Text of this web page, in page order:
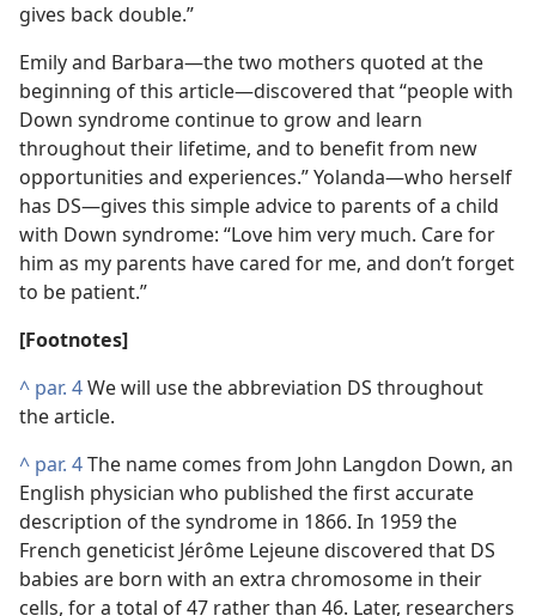
gives back double.”
Emily and Barbara​—the two mothers quoted at the
beginning of this article—​discovered that “people with
Down syndrome continue to grow and learn
throughout their lifetime, and to benefit from new
opportunities and experiences.” Yolanda​—who herself
has DS—​gives this simple advice to parents of a child
with Down syndrome: “Love him very much. Care for
him as my parents have cared for me, and don’t forget
to be patient.”
[Footnotes]
^ par. 4We will use the abbreviation DS throughout
the article.
^ par. 4The name comes from John Langdon Down, an
English physician who published the first accurate
description of the syndrome in 1866. In 1959 the
French geneticist Jérôme Lejeune discovered that DS
babies are born with an extra chromosome in their
cells, for a total of 47 rather than 46. Later, researchers